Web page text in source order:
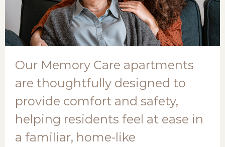
Our Memory Care apartments
are thoughtfully designed to
provide comfort and safety,
helping residents feel at ease in
a familiar, home-like